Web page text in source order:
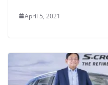
April 5, 2021